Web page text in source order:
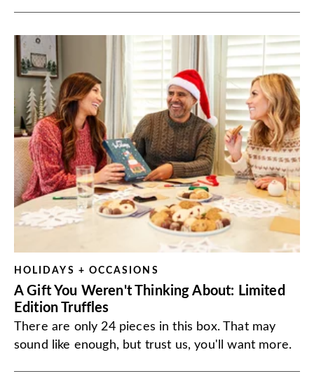
HOLIDAYS + OCCASIONS
A Gift You Weren't Thinking About: Limited
Edition Truffles
There are only 24 pieces in this box. That may
sound like enough, but trust us, you'll want more.